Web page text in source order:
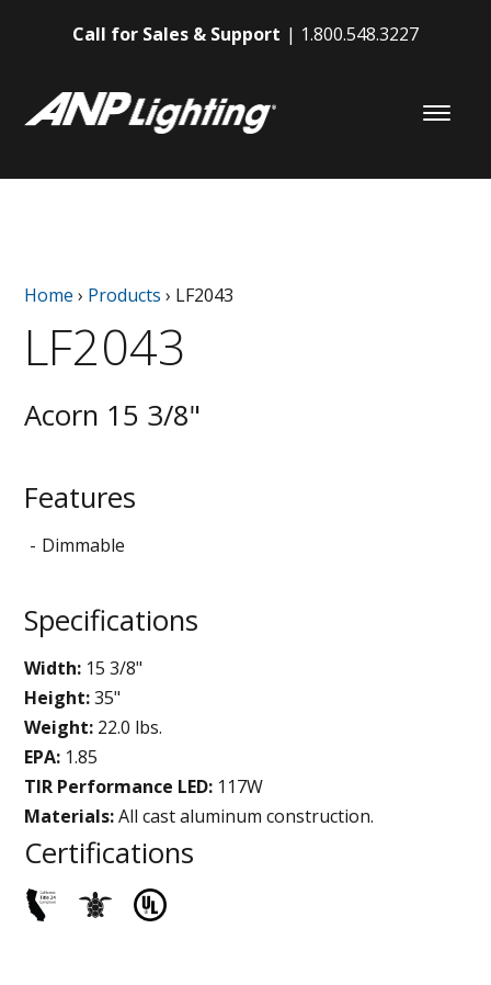
Call for Sales & Support 1.800.548.3227
Home › Products › LF2043
LF2043
Acorn 15 3/8"
Features
Dimmable
Specifications
Width: 15 3/8"
Height:35"
Weight: 22.0 lbs.
EPA: 1.85
TIR Performance LED: 117W
Materials:All cast aluminum construction.
Certifications